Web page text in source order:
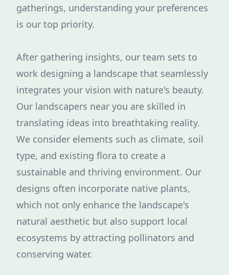
gatherings, understanding your preferences
is our top priority.
After gathering insights, our team sets to
work designing a landscape that seamlessly
integrates your vision with nature's beauty.
Our landscapers near you are skilled in
translating ideas into breathtaking reality.
We consider elements such as climate, soil
type, and existing flora to create a
sustainable and thriving environment. Our
designs often incorporate native plants,
which not only enhance the landscape's
natural aesthetic but also support local
ecosystems by attracting pollinators and
conserving water.